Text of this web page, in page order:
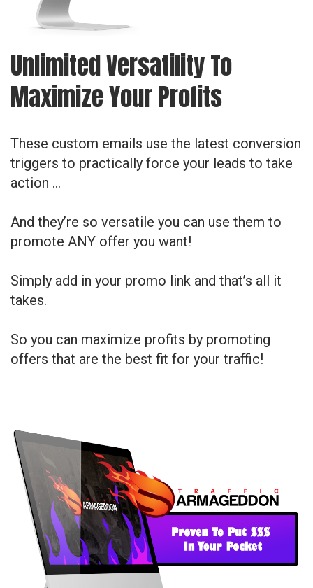
Unlimited Versatility To
Maximize Your Profits
These custom emails use the latest conversion
triggers to practically force your leads to take
action …
And they’re so versatile you can use them to
promote ANY offer you want!
Simply add in your promo link and that’s all it
takes.
So you can maximize profits by promoting
offers that are the best fit for your traffic!